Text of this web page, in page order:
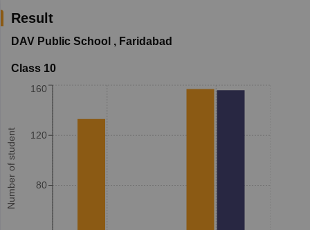
Result
DAV Public School , Faridabad
Class 10
Number of student 80
120
160